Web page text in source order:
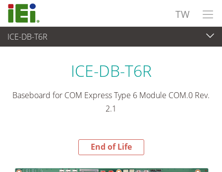
TW
ICE-DB-T6R
End-of-Life Products
ICE-DB-T6R
Baseboard for COM Express Type 6 Module COM.0 Rev.
2.1
End of Life